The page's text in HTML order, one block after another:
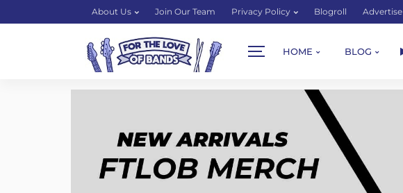
About Us Join Our Team Privacy Policy Blogroll Advertise
HOME BLOG